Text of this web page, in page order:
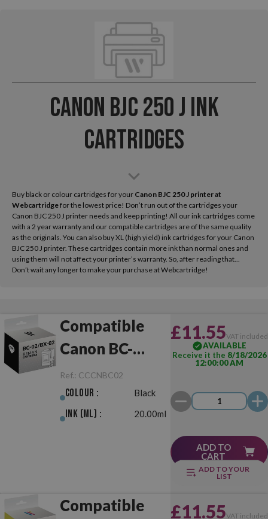
Canon BJC 250 J Ink
Cartridges
Buy black or colour cartridges for your Canon BJC 250 J printer at
Webcartridgefor the lowest price! Don’t run out of the cartridges your
Canon BJC 250 J printer needs and keep printing! All our ink cartridges come
with a 2 year warranty and our compatible cartridges are of the same quality
as the originals. You can also buy XL (high yield) ink cartridges for your Canon
BJC 250 J printer. These cartridges contain more ink than normal ones and
using them will not affect your printer’s warranty. So, after reading that...
Don’t wait any longer to make your purchase at Webcartridge!
Compatible
Canon BC-
02/BX-02 Black
Ref.: CCCNBC02
Colour : Black
Ink (ml) : 20.00ml
£11.55VAT included
AVAILABLE
Receive it the 8/18/2026
12:00:00 AM
ADD TO
CART
ADD TO YOUR
LIST
Compatible
£11.55VAT included